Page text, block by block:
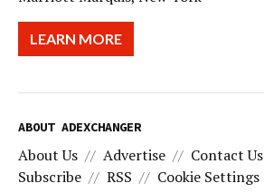
LEARN MORE
ABOUT ADEXCHANGER
About Us Advertise Contact Us
Subscribe
RSS
Cookie Settings